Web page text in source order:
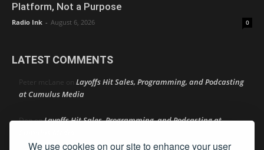
We use cookies on our site to enhance your user
Platform, Not a Purpose
Radio Ink - August 6, 2026 0
LATEST COMMENTS
Peter mcLane on Layoffs Hit Sales, Programming, and Podcasting
at Cumulus Media
DononLayoffs Hit Sales, Programming, and Podcasting at